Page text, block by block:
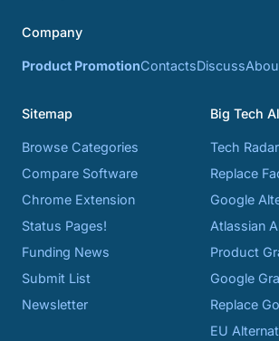
Company
Product PromotionContactsDiscuss
Sitemap
Browse Categories
Compare Software
Chrome Extension
Status Pages!
Funding News
Submit List
Newsletter
Big Tech
Tech Radar
Replace
Google
Atlassian
Product
Google
Replace
EU